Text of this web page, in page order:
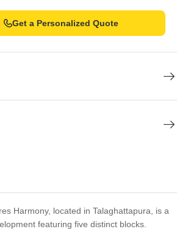
Get a Personalized Quote
Harmony, located in Talaghattapura, is a
featuring five distinct blocks.